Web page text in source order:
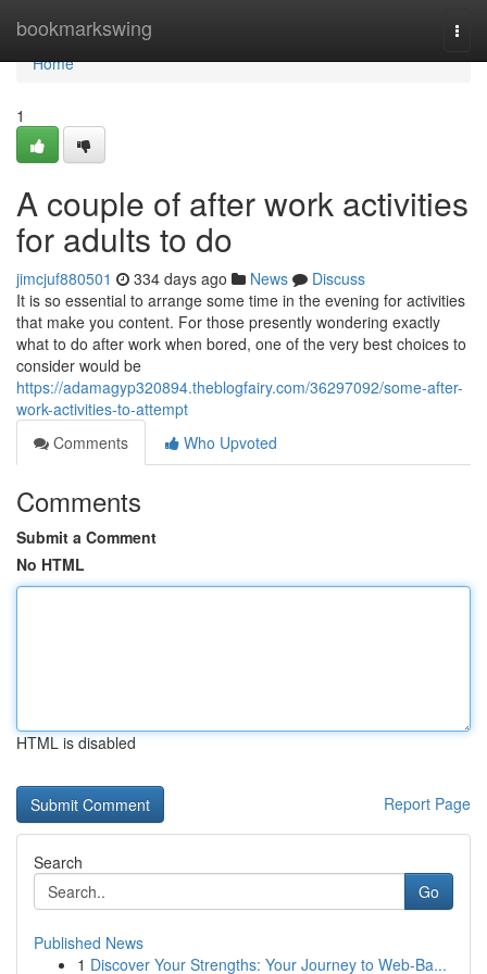
bookmarkswing
Home
Home
1
A couple of after work activities
for adults to do
jimcjuf880501 334 days ago News
Discuss
It is so essential to arrange some time in the evening for activities
that make you content. For those presently wondering exactly
what to do after work when bored, one of the very best choices to
consider would be
https://adamagyp320894.theblogfairy.com/36297092/some-after-
work-activities-to-attempt
Comments
Who Upvoted
Comments
Submit a Comment
No HTML
HTML is disabled
Report Page
Search
Go
Published News
1 Discover Your Strengths: Your Journey to Web-Ba...